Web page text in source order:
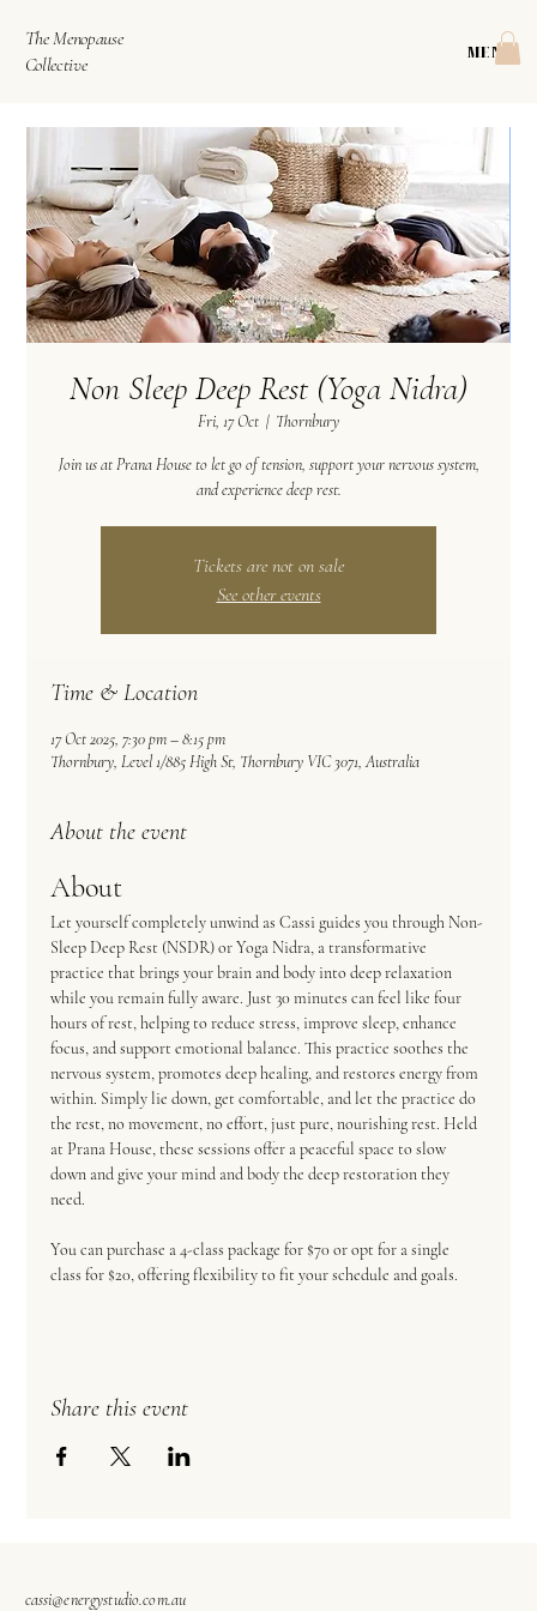
The Menopause
Collective
MENU
Non Sleep Deep Rest (Yoga Nidra)
Fri, 17 Oct
  |
Thornbury
Join us at Prana House to let go of tension, support your nervous system,
and experience deep rest.
Tickets are not on sale
See other events
Time & Location
17 Oct 2025, 7:30 pm – 8:15 pm
Thornbury, Level 1/885 High St, Thornbury VIC 3071, Australia
About the event
About
Let yourself completely unwind as Cassi guides you through Non-
Sleep Deep Rest (NSDR) or Yoga Nidra, a transformative
practice that brings your brain and body into deep relaxation
while you remain fully aware. Just 30 minutes can feel like four
hours of rest, helping to reduce stress, improve sleep, enhance
focus, and support emotional balance. This practice soothes the
nervous system, promotes deep healing, and restores energy from
within. Simply lie down, get comfortable, and let the practice do
the rest, no movement, no effort, just pure, nourishing rest. Held
at Prana House, these sessions offer a peaceful space to slow
down and give your mind and body the deep restoration they
need.
You can purchase a 4-class package for $70 or opt for a single
class for $20, offering flexibility to fit your schedule and goals.
Share this event
cassi@energystudio.com.au